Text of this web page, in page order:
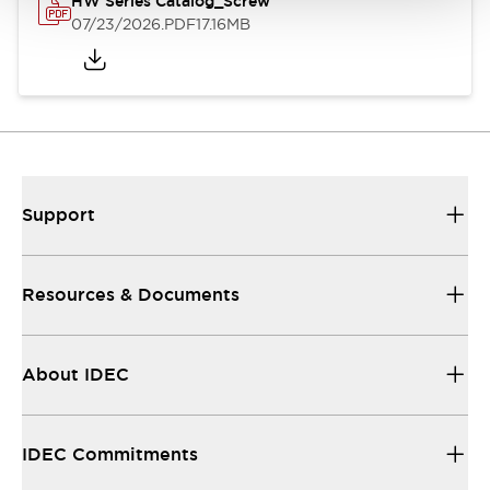
07/23/2026.PDF17.16MB
Support
Resources & Documents
About IDEC
IDEC Commitments